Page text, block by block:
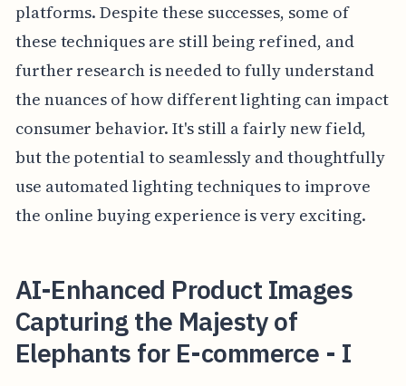
platforms. Despite these successes, some of
these techniques are still being refined, and
further research is needed to fully understand
the nuances of how different lighting can impact
consumer behavior. It's still a fairly new field,
but the potential to seamlessly and thoughtfully
use automated lighting techniques to improve
the online buying experience is very exciting.
AI-Enhanced Product Images
Capturing the Majesty of
Elephants for E-commerce - I